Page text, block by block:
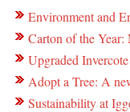
Environment and
Carton of the Year:
Upgraded
Adopt a Tree: A
Sustainability at